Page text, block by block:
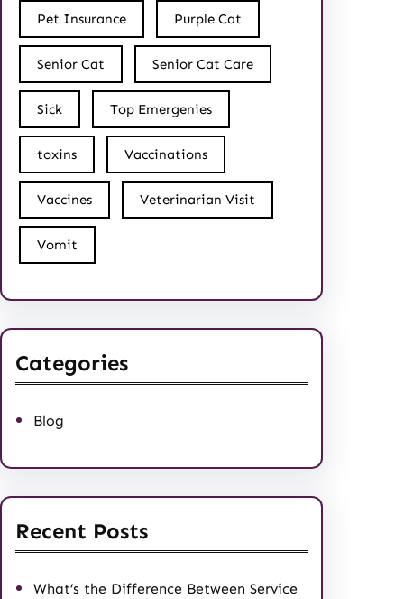
Pet Insurance Purple Cat
Senior Cat Senior Cat Care
Sick Top Emergenies
toxins Vaccinations
Vaccines Veterinarian Visit
Vomit
Categories
Blog
Recent Posts
What’s the Difference Between Service